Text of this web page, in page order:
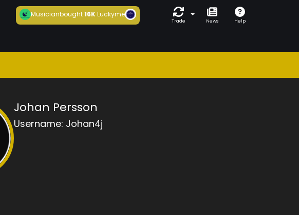
Musicianbought16KLuckyme
Trade News Help
Johan Persson
Username: Johan4j